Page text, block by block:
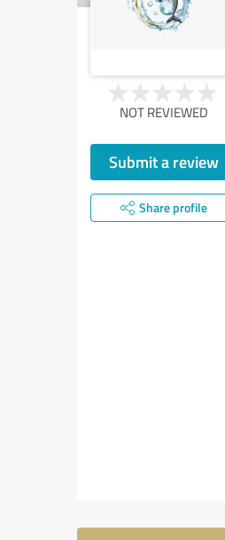
NOT REVIEWED
Submit a review
Share profile